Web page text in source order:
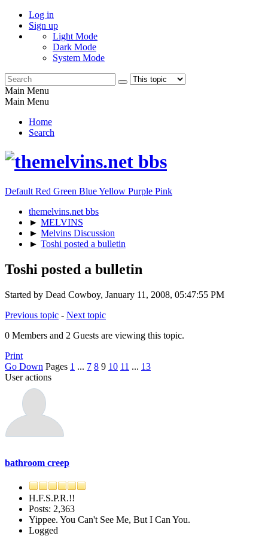
Log in
Sign up
Light Mode
Dark Mode
System Mode
Main Menu
Main Menu
Home
Search
Default Red Green BlueYellow Purple Pink
themelvins.net bbs
► MELVINS
► Melvins Discussion
► Toshi posted a bulletin
Toshi posted a bulletin
Started by Dead Cowboy, January 11, 2008, 05:47:55 PM
Previous topic - Next topic
0 Members and 2 Guests are viewing this topic.
Print
Go Down Pages 1 ... 7 8 9 10 11 ... 13
User actions
bathroom creep
H.F.S.P.R.!!
Posts: 2,363
Yippee. You Can't See Me, But I Can You.
Logged